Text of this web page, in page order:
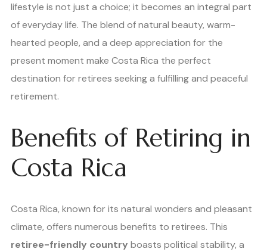
lifestyle is not just a choice; it becomes an integral part
of everyday life. The blend of natural beauty, warm-
hearted people, and a deep appreciation for the
present moment make Costa Rica the perfect
destination for retirees seeking a fulfilling and peaceful
retirement.
Benefits of Retiring in
Costa Rica
Costa Rica, known for its natural wonders and pleasant
climate, offers numerous benefits to retirees. This
retiree-friendly country boasts political stability, a